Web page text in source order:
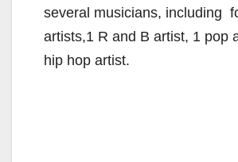
several musicians, including
artists,1 R and B artist, 1 pop
hip hop artist.